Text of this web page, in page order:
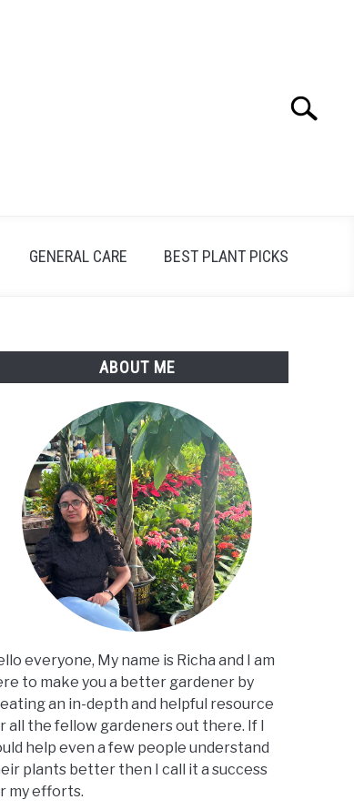
Search
GENERAL CARE BEST PLANT PICKS
ABOUT ME
everyone, My name is Richa and I am
to make you a better gardener by
an in-depth and helpful resource
all the fellow gardeners out there. If I
help even a few people understand
plants better then I call it a success
my efforts.